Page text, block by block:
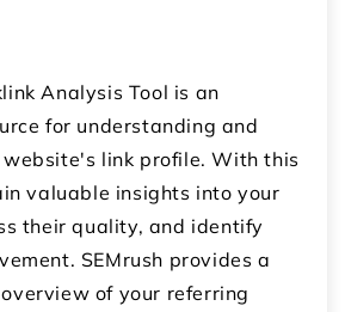
Analysis Tool is an
for understanding and
website's link profile. With this
valuable insights into your
their quality, and identify
SEMrush provides a
of your referring